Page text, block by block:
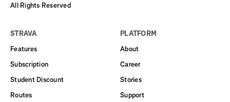
All Rights Reserved
STRAVA
Features
Subscription
Student Discount
Routes
PLATFORM
About
Career
Stories
Support